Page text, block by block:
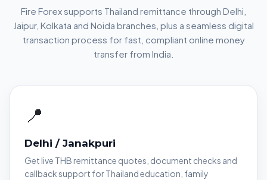
Fire Forex supports Thailand remittance through Delhi,
Jaipur, Kolkata and Noida branches, plus a seamless digital
transaction process for fast, compliant online money
transfer from India.
📍
Delhi / Janakpuri
Get live THB remittance quotes, document checks and
callback support for Thailand education, family